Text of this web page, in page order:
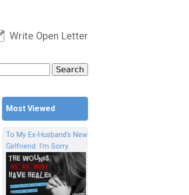
menu
Write Open Letter
form
Most Viewed
To My Ex-Husband's New
Girlfriend: I'm Sorry